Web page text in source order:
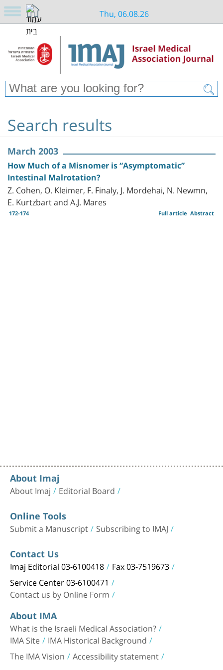
Thu, 06.08.26
Search results
March 2003
How Much of a Misnomer is “Asymptomatic”
Intestinal Malrotation?
Z. Cohen, O. Kleimer, F. Finaly, J. Mordehai, N. Newmn,
E. Kurtzbart and A.J. Mares
172-174 Abstract
Full article
About Imaj
About Imaj Editorial Board
Online Tools
Submit a Manuscript Subscribing to IMAJ
Contact Us
Imaj Editorial 03-6100418 Fax 03-7519673
Service Center 03-6100471
Contact us by Online Form
About IMA
What is the Israeli Medical Association?
IMA Site IMA Historical Background
The IMA Vision Accessibility statement